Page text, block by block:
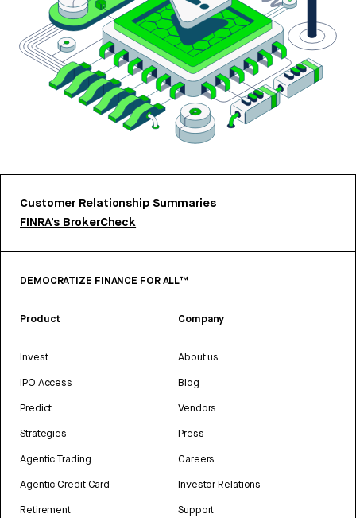
Customer Relationship Summaries
FINRA’s BrokerCheck
DEMOCRATIZE FINANCE FOR ALL™
Product
Invest
IPO Access
Predict
Strategies
Agentic Trading
Agentic Credit Card
Retirement
Company
About us
Blog
Vendors
Press
Careers
Investor Relations
Support